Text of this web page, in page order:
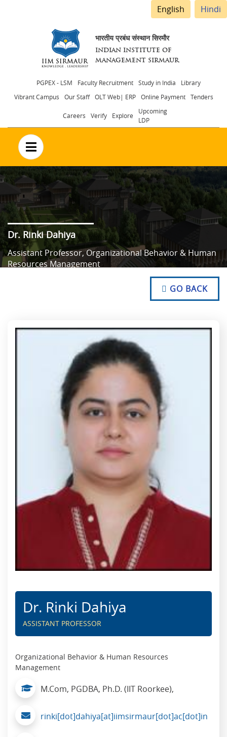
English Hindi
भारतीय प्रबंध संस्थान सिरमौर
INDIAN INSTITUTE OF
MANAGEMENT SIRMAUR
Header
menu
PGPEX - LSM Faculty Recruitment Study in India
Library
Vibrant Campus
Our Staff OLT Web| ERP Online Payment Tenders
Careers Verify Explore
Upcoming
LDP
no text
Dr. Rinki Dahiya
Assistant Professor, Organizational Behavior & Human
Resources Management
NO TEXT
NO TEXT
NO TEXT
GO BACK
Dr. Rinki Dahiya
ASSISTANT PROFESSOR
Organizational Behavior & Human Resources
Management
M.Com, PGDBA, Ph.D. (IIT Roorkee),
rinki[dot]dahiya[at]iimsirmaur[dot]ac[dot]in